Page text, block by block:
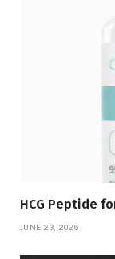
HCG Peptide
JUNE 23, 2026